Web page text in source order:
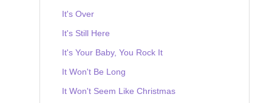
It's Over
It's Still Here
It's Your Baby, You Rock It
It Won't Be Long
It Won't Seem Like Christmas